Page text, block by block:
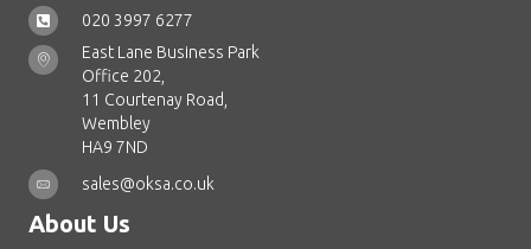
020 3997 6277
East Lane Business Park
Office 202,
11 Courtenay Road,
Wembley
HA9 7ND
sales@oksa.co.uk
About Us